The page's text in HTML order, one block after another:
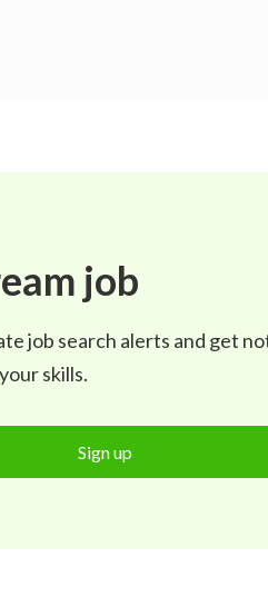
job
job search alerts and get
skills.
Sign up